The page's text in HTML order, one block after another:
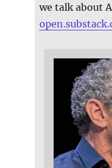
we talk about